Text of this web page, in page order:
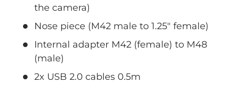
the camera)
Nose piece (M42 male to 1.25" female)
Internal adapter M42 (female) to M48
(male)
2x USB 2.0 cables 0.5m